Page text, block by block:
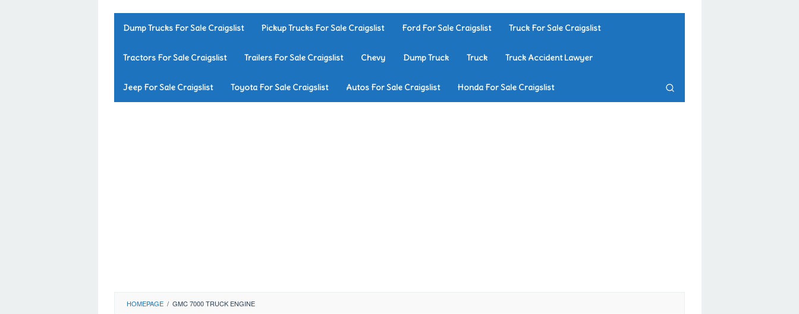
Dump Trucks For Sale Craigslist Pickup Trucks For Sale Craigslist Ford For Sale Craigslist Truck For Sale Craigslist
Tractors For Sale Craigslist Trailers For Sale Craigslist Chevy Dump Truck Truck Truck Accident Lawyer
Jeep For Sale Craigslist Toyota For Sale Craigslist Autos For Sale Craigslist Honda For Sale Craigslist
HOMEPAGE / GMC 7000 TRUCK ENGINE